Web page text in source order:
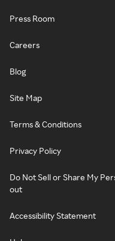
Press Room
Careers
Blog
Site Map
Terms & Conditions
Privacy Policy
Do Not Sell or Share My
out
Accessibility Statement